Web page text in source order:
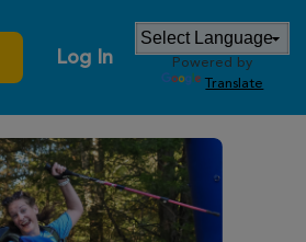
Log In
Powered by
Translate